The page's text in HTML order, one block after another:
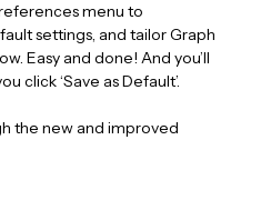
menu to
settings, and tailor Graph
Easy and done! And you’ll
click ‘Save as Default’.
the new and improved